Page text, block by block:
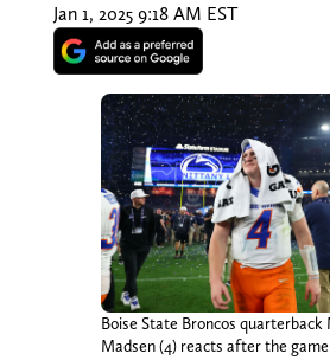
Jan 1, 2025 9:18 AM EST
Boise State Broncos quarterback
Madsen (4) reacts after the